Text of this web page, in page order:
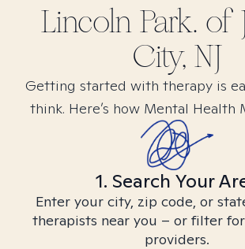
Lincoln Park. of
City, NJ
Getting started with therapy is
think. Here’s how Mental Health
1. Search Your
Enter your city, zip code, or
therapists near you – or filter
providers.